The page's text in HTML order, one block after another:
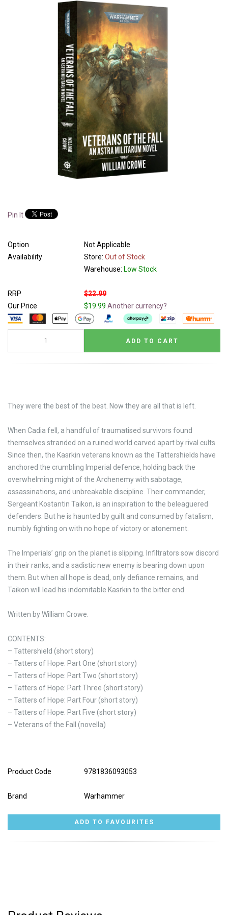
Pin It
Option
Not Applicable
Availability
Store: Out of Stock
Warehouse: Low Stock
RRP
$22.99
Our Price
$19.99 Another currency?
They were the best of the best. Now they are all that is left.
When Cadia fell, a handful of traumatised survivors found
themselves stranded on a ruined world carved apart by rival cults.
Since then, the Kasrkin veterans known as the Tattershields have
anchored the crumbling Imperial defence, holding back the
overwhelming might of the Archenemy with sabotage,
assassinations, and unbreakable discipline. Their commander,
Sergeant Kostantin Taikon, is an inspiration to the beleaguered
defenders. But he is haunted by guilt and consumed by fatalism,
numbly fighting on with no hope of victory or atonement.
The Imperials’ grip on the planet is slipping. Infiltrators sow discord
in their ranks, and a sadistic new enemy is bearing down upon
them. But when all hope is dead, only defiance remains, and
Taikon will lead his indomitable Kasrkin to the bitter end.
Written by William Crowe.
CONTENTS:
– Tattershield (short story)
– Tatters of Hope: Part One (short story)
– Tatters of Hope: Part Two (short story)
– Tatters of Hope: Part Three (short story)
– Tatters of Hope: Part Four (short story)
– Tatters of Hope: Part Five (short story)
– Veterans of the Fall (novella)
Product Code 9781836093053
Brand Warhammer